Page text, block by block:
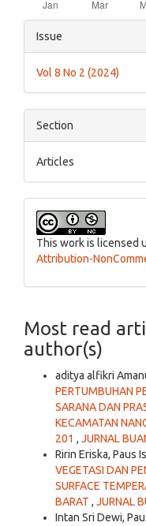
Article
Details
Issue
Vol 8 No 2 (2024)
Section
Articles
This work is licensed
Attribution-
Most read
author(s)
aditya alfikri
PERTUMBUHAN
SARANA DAN
KECAMATAN
201 , JURNAL
Ririn Eriska, Paus
VEGETASI DAN
SURFACE
BARAT , JURNAL
Intan Sri Dewi,